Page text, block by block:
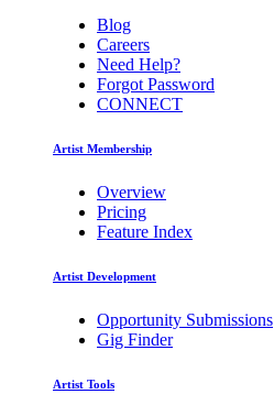
Blog
Careers
Need Help?
Forgot Password
CONNECT
Artist Membership
Overview
Pricing
Feature Index
Artist Development
Opportunity Submissions
Gig Finder
Artist Tools